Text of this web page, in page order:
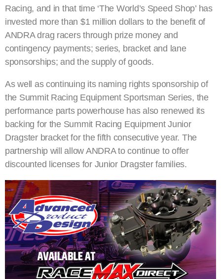
Racing, and in that time ‘The World’s Speed Shop’ has
invested more than $1 million dollars to the benefit of
ANDRA drag racers through prize money and
contingency payments; series, bracket and lane
sponsorships; and the supply of goods.
As well as continuing its naming rights sponsorship of
the Summit Racing Equipment Sportsman Series, the
performance parts powerhouse has also renewed its
backing for the Summit Racing Equipment Junior
Dragster bracket for the fifth consecutive year. The
partnership will allow ANDRA to continue to offer
discounted licenses for Junior Dragster families.